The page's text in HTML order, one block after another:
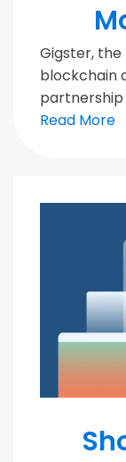
Gigster,
blockchain
partnership
Read More